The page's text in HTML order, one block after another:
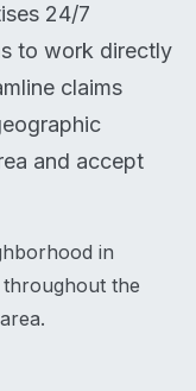
24/7
to work directly
claims
and accept
in
throughout the